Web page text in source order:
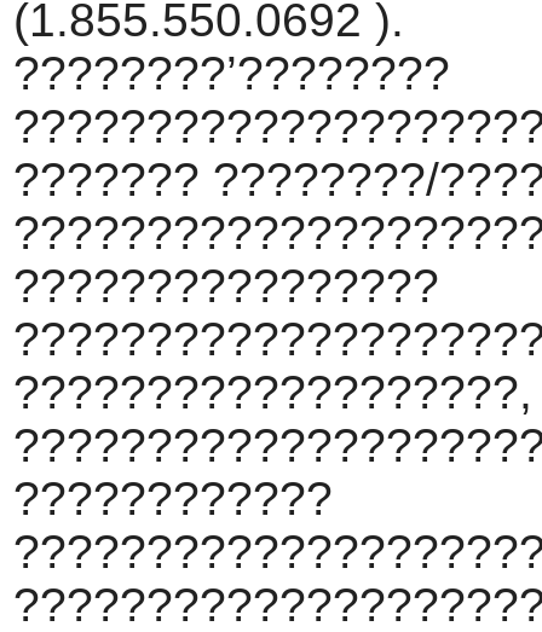
(1.855.550.0692 ).
????????’????????
??????? ????????/
????????????????
???????????????????,
????????????